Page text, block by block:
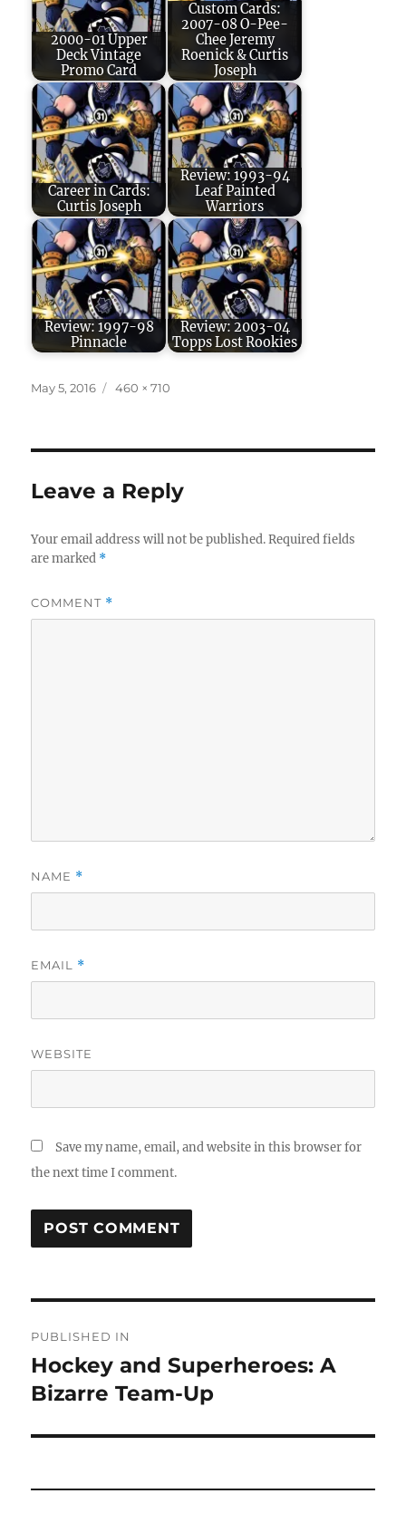
2000-01 Upper
Deck Vintage
Promo Card
Custom Cards:
2007-08 O-Pee-
Chee Jeremy
Roenick & Curtis
Joseph
Career in Cards:
Curtis Joseph
Review: 1993-94
Leaf Painted
Warriors
Review: 1997-98
Pinnacle
Review: 2003-04
Topps Lost Rookies
Posted
May 5, 2016
Full
460 × 710
Leave a Reply
Your email address will not be published. Required fields
are marked *
COMMENT *
NAME *
EMAIL *
WEBSITE
Save my name, email, and website in this browser for
the next time I comment.
navigation
PUBLISHED IN
Hockey and Superheroes: A
Bizarre Team-Up